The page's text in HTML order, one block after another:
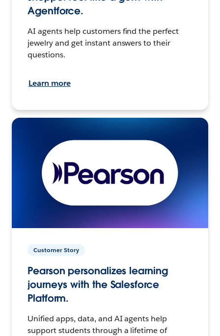
Agentforce.
AI agents help customers find the perfect
jewelry and get instant answers to their
questions.
Learn more
Customer Story
Pearson personalizes learning
journeys with the Salesforce
Platform.
Unified apps, data, and AI agents help
support students through a lifetime of